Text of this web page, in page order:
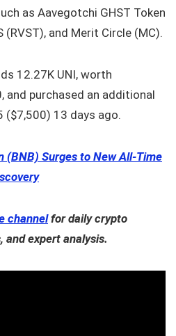
as Aavegotchi GHST Token
(RVST), and Merit Circle (MC).
12.27K UNI, worth
and purchased an additional
($7,500) 13 days ago.
(BNB) Surges to New All-Time
channelfor daily crypto
and expert analysis.